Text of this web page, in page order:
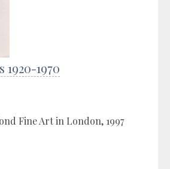
1970
Fine Art in London, 1997